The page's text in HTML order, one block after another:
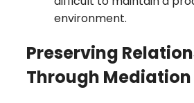
environment.
Preserving
Through Mediation